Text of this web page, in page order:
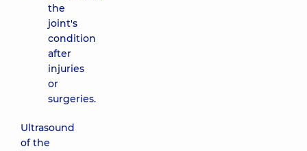
the
joint's
condition
after
injuries
or
surgeries.
Ultrasound
of the